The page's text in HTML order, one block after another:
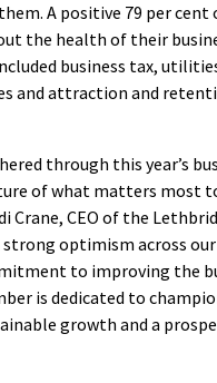
A positive 79 per cent
the health of their
business tax,
and attraction and
through this year’s
of what matters most
Crane, CEO of the
strong optimism across
to improving the
is dedicated to
growth and a